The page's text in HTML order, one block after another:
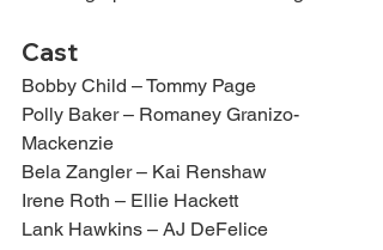
Cast
Bobby Child – Tommy Page
Polly Baker – Romaney Granizo-
Mackenzie
Bela Zangler – Kai Renshaw
Irene Roth – Ellie Hackett
Lank Hawkins – AJ DeFelice